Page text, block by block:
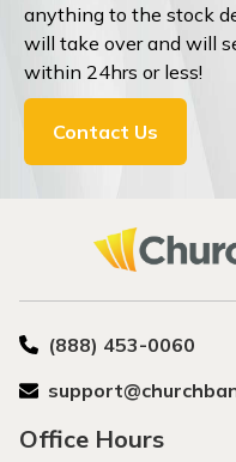
anything to the stock
will take over and will
within 24hrs or less!
Contact Us
(888) 453-0060
Office Hours